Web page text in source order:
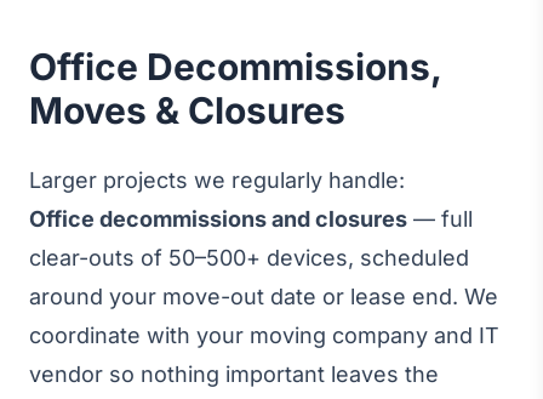
Office Decommissions,
Moves & Closures
Larger projects we regularly handle:
Office decommissions and closures — full
clear-outs of 50–500+ devices, scheduled
around your move-out date or lease end. We
coordinate with your moving company and IT
vendor so nothing important leaves the